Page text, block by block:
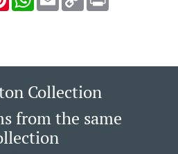
Link
Collection
from the same